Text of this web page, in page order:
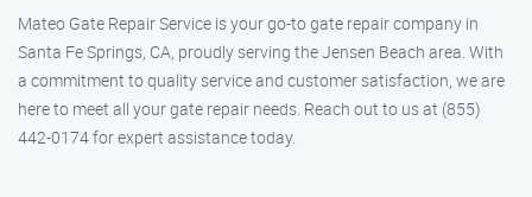
Mateo Gate Repair Service is your go-to gate repair company in
Santa Fe Springs, CA, proudly serving the Jensen Beach area. With
a commitment to quality service and customer satisfaction, we are
here to meet all your gate repair needs. Reach out to us at (855)
442-0174 for expert assistance today.